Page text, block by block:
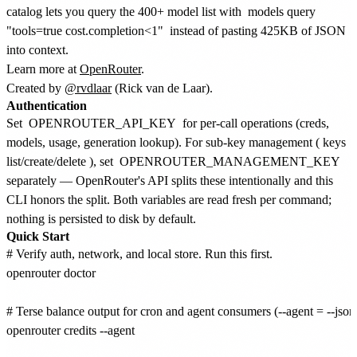
catalog lets you query the 400+ model list with models query
"tools=true cost.completion<1" instead of pasting 425KB of JSON
into context.
Learn more at OpenRouter.
Created by @rvdlaar(Rick van de Laar).
Authentication
Set OPENROUTER_API_KEY for per-call operations (creds,
models, usage, generation lookup). For sub-key management ( keys
list/create/delete ), set OPENROUTER_MANAGEMENT_KEY
separately — OpenRouter's API splits these intentionally and this
CLI honors the split. Both variables are read fresh per command;
nothing is persisted to disk by default.
Quick Start
# Verify auth, network, and local store. Run this first.
openrouter doctor
# Terse balance output for cron and agent consumers (--agent = --
openrouter credits --agent